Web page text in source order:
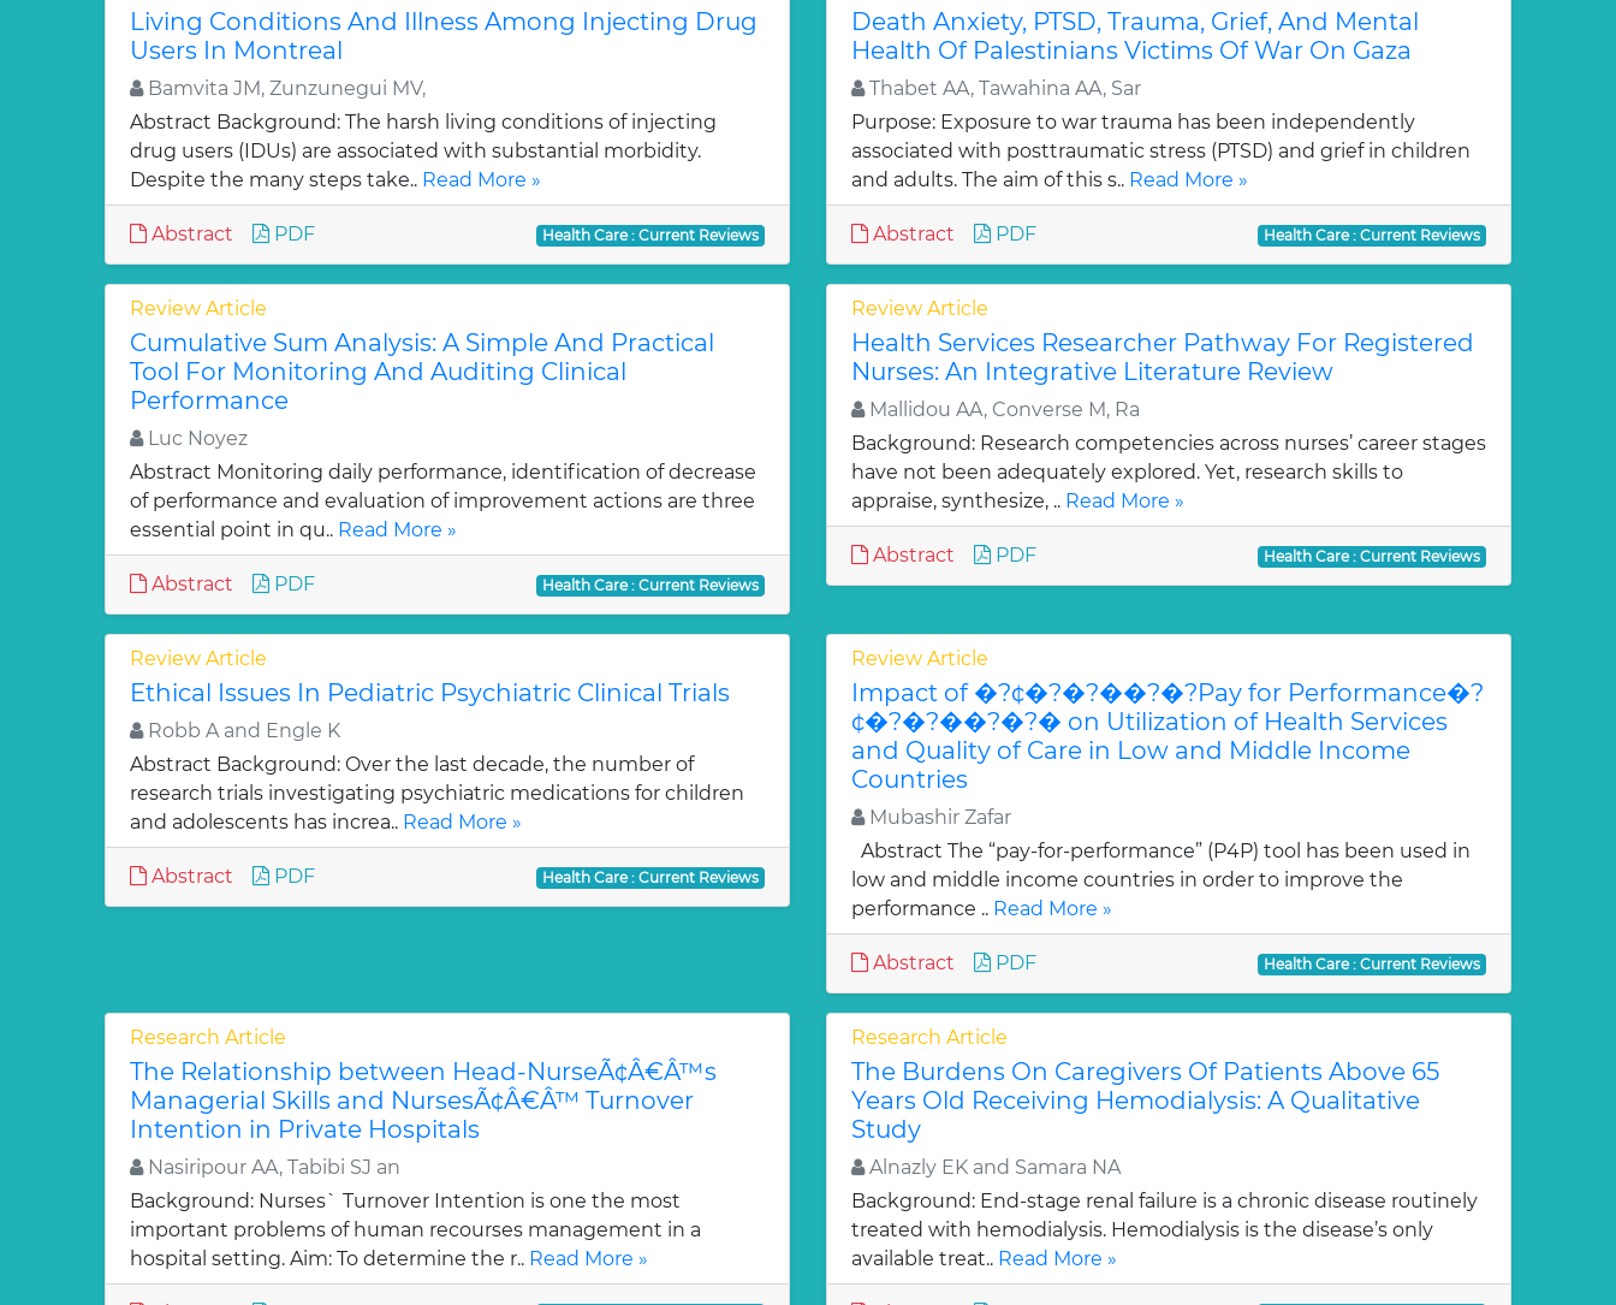
Living Conditions And Illness Among Injecting Drug
Users In Montreal
Bamvita JM, Zunzunegui MV,
Abstract Background: The harsh living conditions of injecting
drug users (IDUs) are associated with substantial morbidity.
Despite the many steps take.. Read More »
Abstract PDF Health Care : Current Reviews
Death Anxiety, PTSD, Trauma, Grief, And Mental
Health Of Palestinians Victims Of War On Gaza
Thabet AA, Tawahina AA, Sar
Purpose: Exposure to war trauma has been independently
associated with posttraumatic stress (PTSD) and grief in children
and adults. The aim of this s.. Read More »
Abstract PDF Health Care : Current Reviews
Review Article
Cumulative Sum Analysis: A Simple And Practical
Tool For Monitoring And Auditing Clinical
Performance
Luc Noyez
Abstract Monitoring daily performance, identification of decrease
of performance and evaluation of improvement actions are three
essential point in qu.. Read More »
Abstract PDF Health Care : Current Reviews
Review Article
Health Services Researcher Pathway For Registered
Nurses: An Integrative Literature Review
Mallidou AA, Converse M, Ra
Background: Research competencies across nurses’ career stages
have not been adequately explored. Yet, research skills to
appraise, synthesize, .. Read More »
Abstract PDF Health Care : Current Reviews
Review Article
Ethical Issues In Pediatric Psychiatric Clinical Trials
Robb A and Engle K
Abstract Background: Over the last decade, the number of
research trials investigating psychiatric medications for children
and adolescents has increa.. Read More »
Abstract PDF Health Care : Current Reviews
Review Article
Impact of �?¢�?�?��?�?Pay for Performance�?
¢�?�?��?�?� on Utilization of Health Services
and Quality of Care in Low and Middle Income
Countries
Mubashir Zafar
Abstract The “pay-for-performance” (P4P) tool has been used in
low and middle income countries in order to improve the
performance .. Read More »
Abstract PDF Health Care : Current Reviews
Research Article
The Relationship between Head-NurseÃ¢Â€Â™s
Managerial Skills and NursesÃ¢Â€Â™ Turnover
Intention in Private Hospitals
Nasiripour AA, Tabibi SJ an
Background: Nurses` Turnover Intention is one the most
important problems of human recourses management in a
hospital setting. Aim: To determine the r.. Read More »
Research Article
The Burdens On Caregivers Of Patients Above 65
Years Old Receiving Hemodialysis: A Qualitative
Study
Alnazly EK and Samara NA
Background: End-stage renal failure is a chronic disease routinely
treated with hemodialysis. Hemodialysis is the disease’s only
available treat.. Read More »